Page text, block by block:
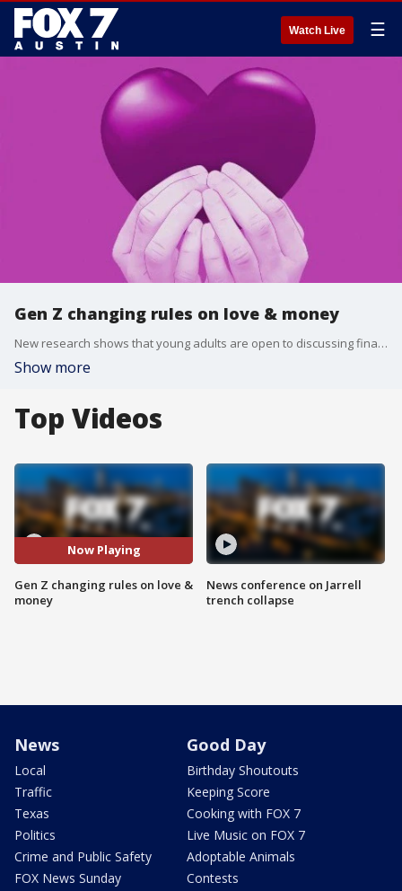
Watch Live ☰
Gen Z changing rules on love & money
New research shows that young adults are open to discussing finances beginning at the very first date. Finance professor Dan Roccato has more.
Show more
Top Videos
Now Playing
Gen Z changing rules on love &
money
News conference on Jarrell
trench collapse
News
Local
Traffic
Texas
Politics
Crime and Public Safety
FOX News Sunday
Good Day
Birthday Shoutouts
Keeping Score
Cooking with FOX 7
Live Music on FOX 7
Adoptable Animals
Contests